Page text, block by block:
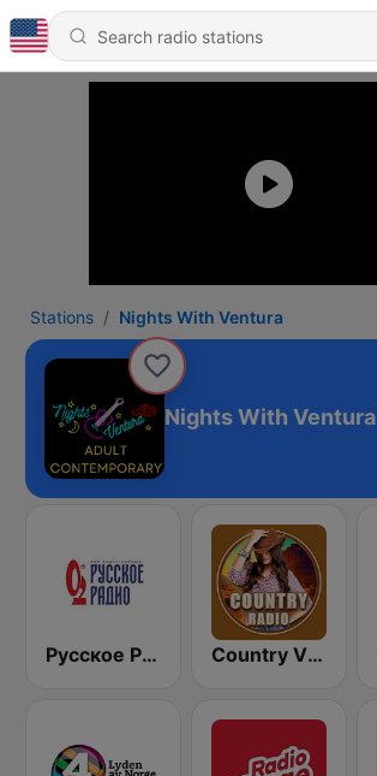
Stations Nights With Ventura
Nights With Ventura
Русское Радио Country Vibes